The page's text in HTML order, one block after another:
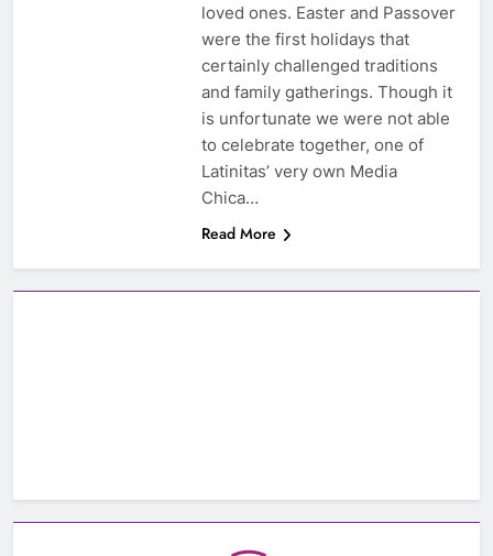
loved ones. Easter and Passover
were the first holidays that
certainly challenged traditions
and family gatherings. Though it
is unfortunate we were not able
to celebrate together, one of
Latinitas’ very own Media
Chica…
Read More